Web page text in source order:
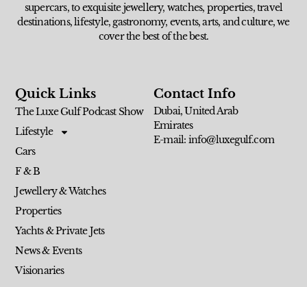
supercars, to exquisite jewellery, watches, properties, travel
destinations, lifestyle, gastronomy, events, arts, and culture, we
cover the best of the best.
Quick Links
The Luxe Gulf Podcast Show
Lifestyle
Cars
F & B
Jewellery & Watches
Properties
Yachts & Private Jets
News & Events
Visionaries
Contact Info
Dubai, United Arab
Emirates
E-mail: info@luxegulf.com